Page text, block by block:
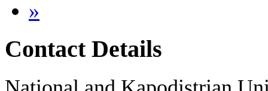
»
Contact Details